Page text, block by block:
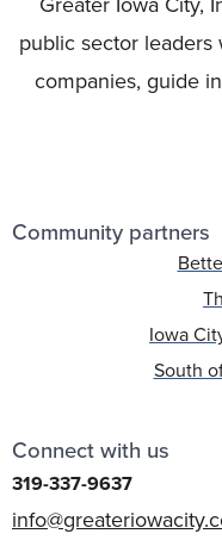
public sector
companies, guide
Community partners
Iowa
South
Connect with us
319-337-9637